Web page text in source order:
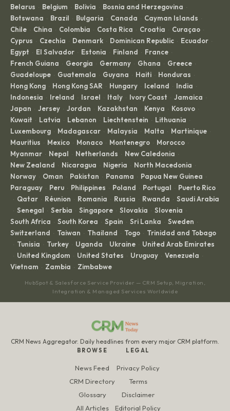
Belarus · Belgium · Bolivia · Bosnia and Herzegovina ·
Botswana · Brazil · Bulgaria · Canada · Cayman Islands ·
Chile · China · Colombia · Costa Rica · Croatia · Curaçao ·
Cyprus · Czechia · Denmark · Dominican Republic · Ecuador ·
Egypt · El Salvador · Estonia · Finland · France ·
French Guiana · Georgia · Germany · Ghana · Greece ·
Guadeloupe · Guatemala · Guyana · Haiti · Honduras ·
Hong Kong · Hong Kong SAR · Hungary · Iceland · India ·
Indonesia · Ireland · Israel · Italy · Ivory Coast · Jamaica ·
Japan · Jersey · Jordan · Kazakhstan · Kenya · Kosovo ·
Kuwait · Latvia · Lebanon · Liechtenstein · Lithuania ·
Luxembourg · Madagascar · Malaysia · Malta · Martinique ·
Mauritius · Mexico · Monaco · Montenegro · Morocco ·
Myanmar · Nepal · Netherlands · New Caledonia ·
New Zealand · Nicaragua · Nigeria · North Macedonia ·
Norway · Oman · Pakistan · Panama · Papua New Guinea ·
Paraguay · Peru · Philippines · Poland · Portugal · Puerto Rico
· Qatar · Réunion · Romania · Russia · Rwanda · Saudi Arabia
· Senegal · Serbia · Singapore · Slovakia · Slovenia ·
South Africa · South Korea · Spain · Sri Lanka · Sweden ·
Switzerland · Taiwan · Thailand · Togo · Trinidad and Tobago
· Tunisia · Turkey · Uganda · Ukraine · United Arab Emirates
· United Kingdom · United States · Uruguay · Venezuela ·
Vietnam · Zambia · Zimbabwe
HubSpot & Salesforce Service Provider — CRM Setup, Migration,
Integration & Managed Services Worldwide
CRM News Aggregator. Daily headlines from every major CRM platform.
BROWSE
News Feed
CRM Directory
Glossary
All Articles
LEGAL
Privacy Policy
Terms
Disclaimer
Editorial Policy